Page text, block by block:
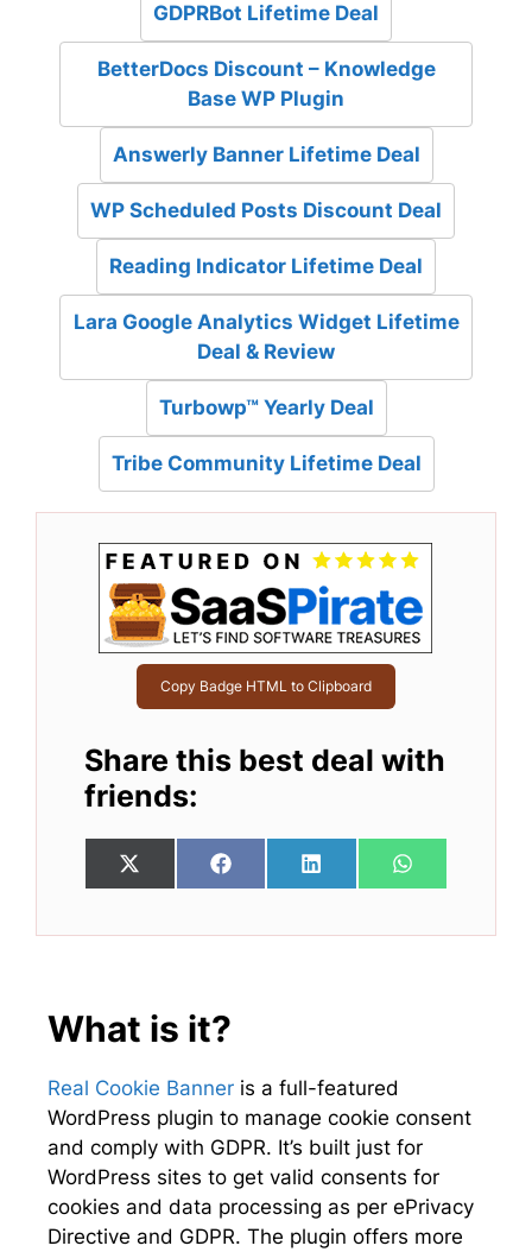
GDPRBot Lifetime Deal
BetterDocs Discount – Knowledge
Base WP Plugin
Answerly Banner Lifetime Deal
WP Scheduled Posts Discount Deal
Reading Indicator Lifetime Deal
Lara Google Analytics Widget Lifetime
Deal & Review
Turbowp™ Yearly Deal
Tribe Community Lifetime Deal
Copy Badge HTML to Clipboard
Share this best deal with
friends:
Share
on
X
(
w
r
Share
on
F
a
e
Share
on
L
i
k
Share
on
W
h
t
What is it?
Real Cookie Banner is a full-featured
WordPress plugin to manage cookie consent
and comply with GDPR. It’s built just for
WordPress sites to get valid consents for
cookies and data processing as per ePrivacy
Directive and GDPR. The plugin offers more